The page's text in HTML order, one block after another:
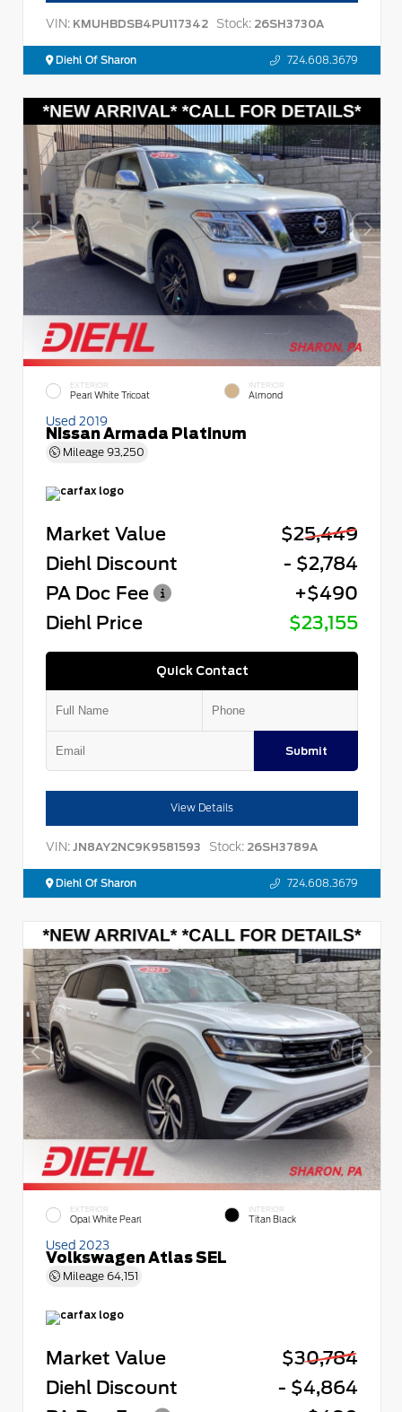
VIN: KMUHBDSB4PU117342 Stock: 26SH3730A
Diehl Of Sharon 724.608.3679
EXTERIOR
Pearl White Tricoat
INTERIOR
Almond
Used 2019
Nissan Armada Platinum
Mileage 93,250
Market Value
$25,449
Diehl Discount
- $2,784
PA Doc Fee
+$490
Diehl Price
$23,155
Quick Contact
Submit
View Details
VIN: JN8AY2NC9K9581593 Stock: 26SH3789A
Diehl Of Sharon 724.608.3679
EXTERIOR
Opal White Pearl
INTERIOR
Titan Black
Used 2023
Volkswagen Atlas SEL
Mileage 64,151
Market Value
$30,784
Diehl Discount
- $4,864